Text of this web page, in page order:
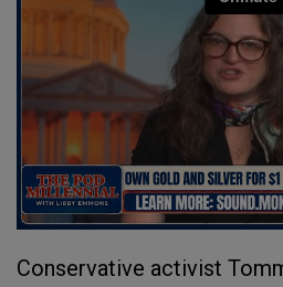
Conservative activist